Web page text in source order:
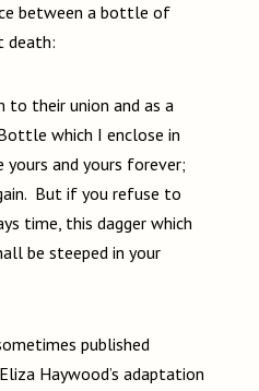
between a bottle of
death:
which I enclose in
yours and yours forever;
But if you refuse to
time, this dagger which
be steeped in your
published
Haywood’s adaptation